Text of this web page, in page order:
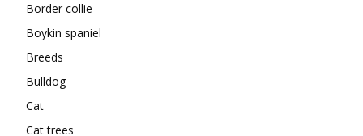
Border collie
Boykin spaniel
Breeds
Bulldog
Cat
Cat trees